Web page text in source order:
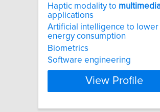
Haptic modality to
applications
Artificial intelligence to lower
energy consumption
Biometrics
Software engineering
View Profile